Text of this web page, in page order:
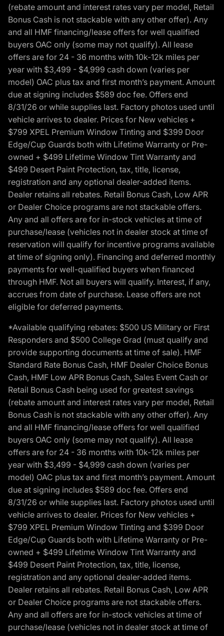
(rebate amount and interest rates vary per model, Retail
Bonus Cash is not stackable with any other offer). Any
and all HMF financing/lease offers for well qualified
buyers OAC only (some may not qualify). All lease
offers are for 24 - 36 months with 10k-12k miles per
year with $3,499 - $4,999 cash down (varies per
model) OAC plus tax and first month’s payment. Amount
due at signing includes $589 doc fee. Offers end
8/31/26 or while supplies last. Factory photos used until
vehicle arrives to dealer. Prices for New vehicles +
$799 XPEL Premium Window Tinting and $399 Door
Edge/Cup Guards both with Lifetime Warranty or Pre-
owned + $499 Lifetime Window Tint Warranty and
$499 Desert Paint Protection, tax, title, license,
registration and any optional dealer-added items.
Dealer retains all rebates. Retail Bonus Cash, Low APR
or Dealer Choice programs are not stackable offers.
Any and all offers are for in-stock vehicles at time of
purchase/lease (vehicles not in dealer stock at time of
reservation will qualify for incentive programs available
at time of signing only). Financing and deferred monthly
payments for well-qualified buyers when financed
through HMF. Not all buyers will qualify. Interest, if any,
accrues from date of purchase. Lease offers are not
eligible for deferred payments.
*Available qualifying rebates: $500 US Military or First
Responders and $500 College Grad (must qualify and
provide supporting documents at time of sale). HMF
Standard Rate Bonus Cash, HMF Dealer Choice Bonus
Cash, HMF Low APR Bonus Cash, Sales Event Cash or
Retail Bonus Cash being used for greatest savings
(rebate amount and interest rates vary per model, Retail
Bonus Cash is not stackable with any other offer). Any
and all HMF financing/lease offers for well qualified
buyers OAC only (some may not qualify). All lease
offers are for 24 - 36 months with 10k-12k miles per
year with $3,499 - $4,999 cash down (varies per
model) OAC plus tax and first month’s payment. Amount
due at signing includes $589 doc fee. Offers end
8/31/26 or while supplies last. Factory photos used until
vehicle arrives to dealer. Prices for New vehicles +
$799 XPEL Premium Window Tinting and $399 Door
Edge/Cup Guards both with Lifetime Warranty or Pre-
owned + $499 Lifetime Window Tint Warranty and
$499 Desert Paint Protection, tax, title, license,
registration and any optional dealer-added items.
Dealer retains all rebates. Retail Bonus Cash, Low APR
or Dealer Choice programs are not stackable offers.
Any and all offers are for in-stock vehicles at time of
purchase/lease (vehicles not in dealer stock at time of